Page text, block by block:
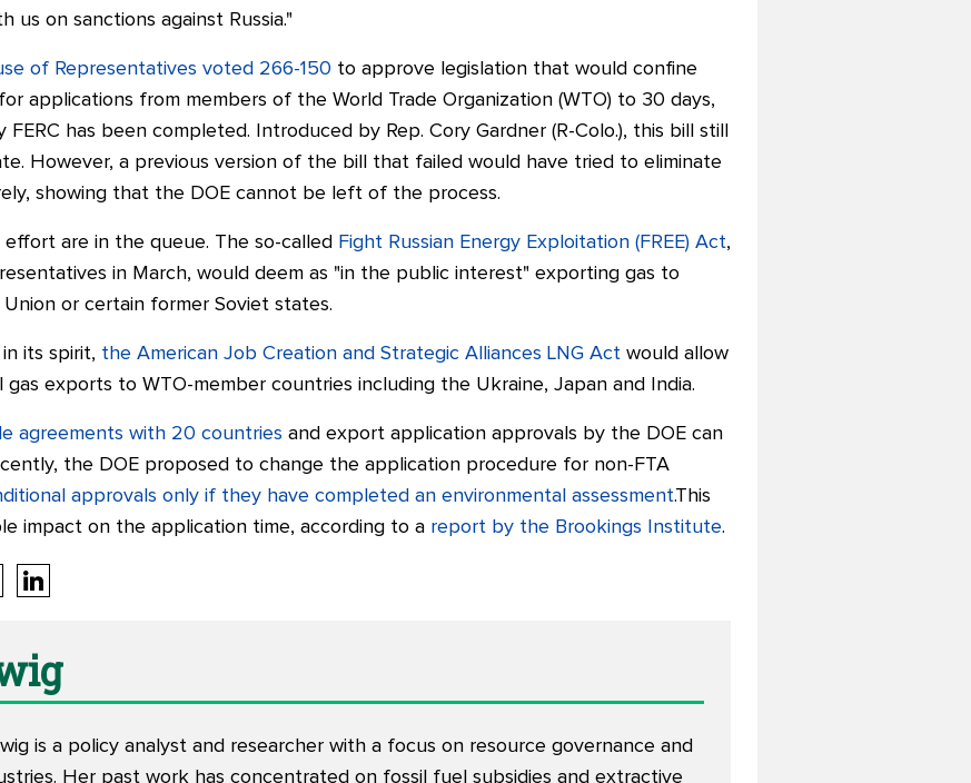
us on sanctions against Russia."
of Representatives voted 266-150 to approve legislation that would confine
applications from members of the World Trade Organization (WTO) to 30 days,
has been completed.
Introduced by Rep. Cory Gardner (R-Colo.), this bill still
However, a previous version of the bill that failed would have tried to eliminate
showing that the DOE cannot be left of the process.
effort are in the queue. The so-called Fight Russian Energy Exploitation (FREE) Act,
in March, would deem as "in the public interest" exporting gas to
or certain former Soviet states.
its spirit, the American Job Creation and Strategic Alliances LNG Act would allow
exports to WTO-member countries including the Ukraine, Japan and India.
agreements with 20 countries and export application approvals by the DOE can
the DOE proposed to change the application procedure for non-FTA
approvals only if they have completed an environmental assessment.This
impact on the application time, according to a report by the Brookings Institute.
is a policy analyst and researcher with a focus on resource governance and
Her past work has concentrated on fossil fuel subsidies and extractive